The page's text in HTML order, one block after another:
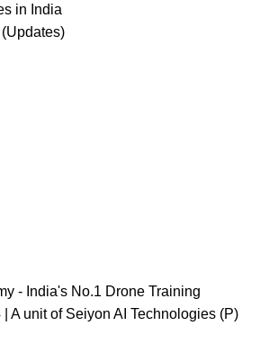
in India
- India's No.1 Drone Training
A unit of Seiyon AI Technologies (P)